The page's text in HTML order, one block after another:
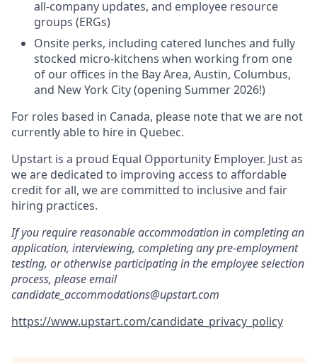
all-company updates, and employee resource
groups (ERGs)
Onsite perks, including catered lunches and fully
stocked micro-kitchens when working from one
of our offices in the Bay Area, Austin, Columbus,
and New York City (opening Summer 2026!)
For roles based in Canada, please note that we are not
currently able to hire in Quebec.
Upstart is a proud Equal Opportunity Employer. Just as
we are dedicated to improving access to affordable
credit for all, we are committed to inclusive and fair
hiring practices.
If you require reasonable accommodation in completing an
application, interviewing, completing any pre-employment
testing, or otherwise participating in the employee selection
process, please email
candidate_accommodations@upstart.com
https://www.upstart.com/candidate_privacy_policy